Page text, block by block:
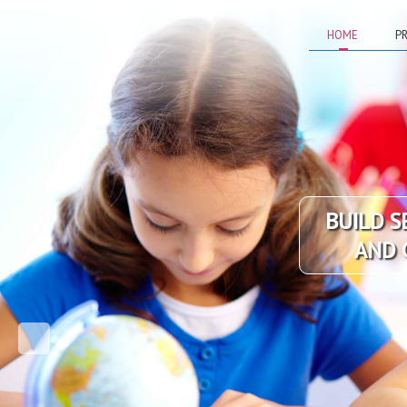
HOME
BUILD
AND